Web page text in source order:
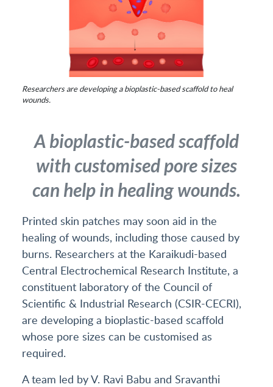
Researchers are developing a bioplastic-based scaffold to heal
wounds.
A bioplastic-based scaffold
with customised pore sizes
can help in healing wounds.
Printed skin patches may soon aid in the
healing of wounds, including those caused by
burns. Researchers at the Karaikudi-based
Central Electrochemical Research Institute, a
constituent laboratory of the Council of
Scientific & Industrial Research (CSIR-CECRI),
are developing a bioplastic-based scaffold
whose pore sizes can be customised as
required.
A team led by V. Ravi Babu and Sravanthi